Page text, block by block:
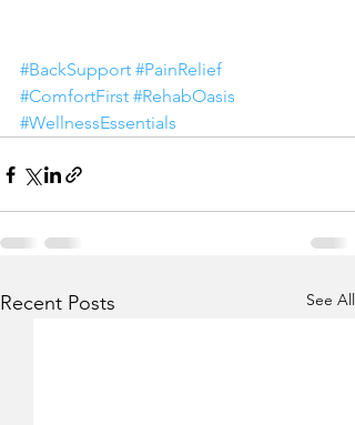
#BackSupport #PainRelief
#ComfortFirst #RehabOasis
#WellnessEssentials
Recent Posts See All